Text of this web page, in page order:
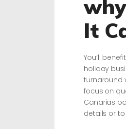
It
You’ll
holiday
turnaround
focus on
Canarias
details or